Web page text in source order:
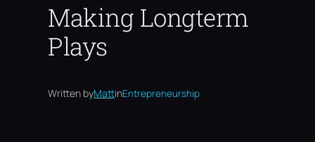
Making Longterm
Plays
Written byMattinEntrepreneurship